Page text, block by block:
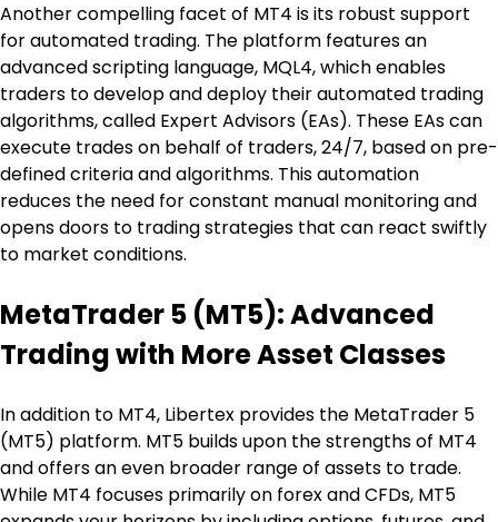
Another compelling facet of MT4 is its robust support
for automated trading. The platform features an
advanced scripting language, MQL4, which enables
traders to develop and deploy their automated trading
algorithms, called Expert Advisors (EAs). These EAs can
execute trades on behalf of traders, 24/7, based on pre-
defined criteria and algorithms. This automation
reduces the need for constant manual monitoring and
opens doors to trading strategies that can react swiftly
to market conditions.
MetaTrader 5 (MT5): Advanced
Trading with More Asset Classes
In addition to MT4, Libertex provides the MetaTrader 5
(MT5) platform. MT5 builds upon the strengths of MT4
and offers an even broader range of assets to trade.
While MT4 focuses primarily on forex and CFDs, MT5